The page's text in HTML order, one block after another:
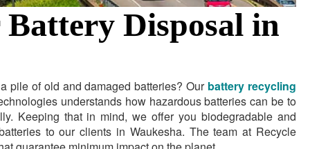
Disposal in
pile of old and damaged batteries? Our battery recycling
understands how hazardous batteries can be to
Keeping that in mind, we offer you biodegradable and
to our clients in Waukesha. The team at Recycle